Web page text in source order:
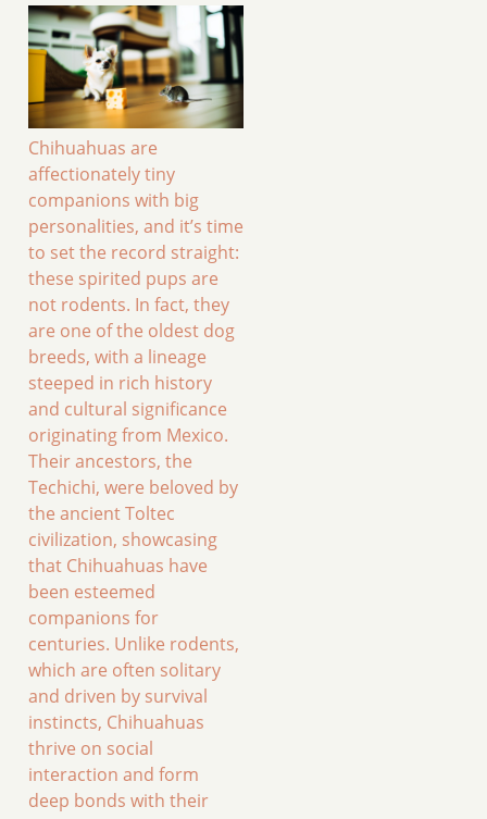
Chihuahuas are
affectionately tiny
companions with big
personalities, and it’s time
to set the record straight:
these spirited pups are
not rodents. In fact, they
are one of the oldest dog
breeds, with a lineage
steeped in rich history
and cultural significance
originating from Mexico.
Their ancestors, the
Techichi, were beloved by
the ancient Toltec
civilization, showcasing
that Chihuahuas have
been esteemed
companions for
centuries. Unlike rodents,
which are often solitary
and driven by survival
instincts, Chihuahuas
thrive on social
interaction and form
deep bonds with their